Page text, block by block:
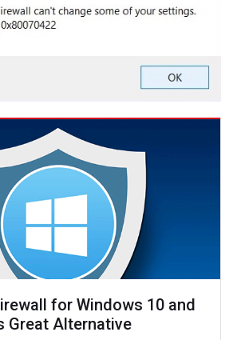
for Windows 10 and
Great Alternative